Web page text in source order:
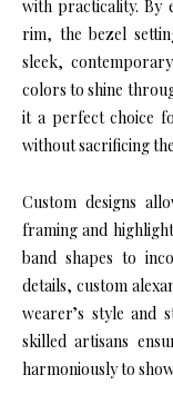
with practicality. By
rim, the bezel
sleek,
colors to shine
it a perfect choice
without sacrificing
Custom designs
framing and
band shapes to
details, custom
wearer’s style and
skilled artisans
harmoniously to